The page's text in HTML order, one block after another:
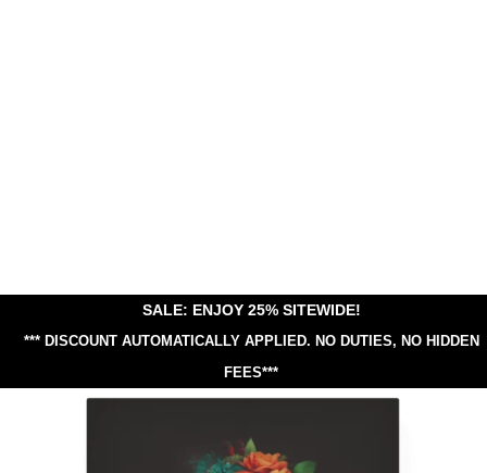
SALE: ENJOY 25% SITEWIDE!
*** DISCOUNT AUTOMATICALLY APPLIED. NO DUTIES, NO HIDDEN
FEES***